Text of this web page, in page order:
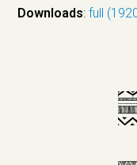
Downloads:full